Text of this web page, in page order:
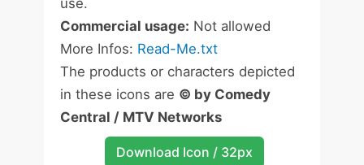
use.
Commercial usage: Not allowed
More Infos: Read-Me.txt
The products or characters depicted
in these icons are © by Comedy
Central / MTV Networks
Download Icon / 32px